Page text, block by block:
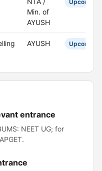
Min. of
AYUSH
Upcoming
AYUSH Upcoming
entrance
NEET UG; for